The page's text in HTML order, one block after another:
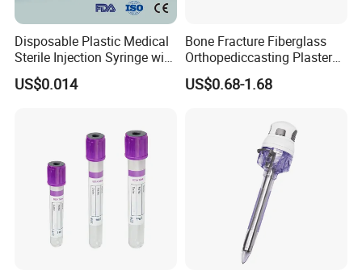
Disposable Plastic Medical
Sterile Injection Syringe with
3 Part 1ml-150ml Luer
Slip/Luer Lock for Single
US$0.014
Bone Fracture Fiberglass
Orthopediccasting Plaster
Tape for Arm and Leg
Waterproof Tape
US$0.68-1.68